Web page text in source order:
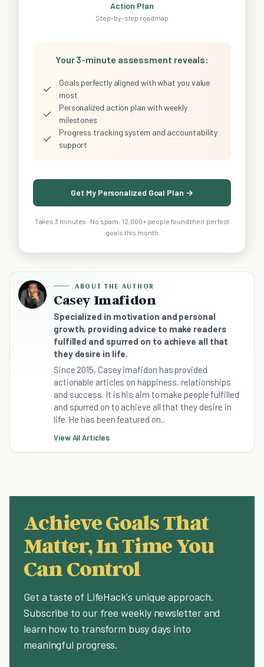
Action Plan
Step-by-step roadmap
Your 3-minute assessment reveals:
✓
Goals perfectly aligned with what you value
most
✓
Personalized action plan with weekly
milestones
✓
Progress tracking system and accountability
support
Get My Personalized Goal Plan →
Takes 3 minutes · No spam · 12,000+ people found their perfect
goals this month
ABOUT THE AUTHOR
Casey Imafidon
Specialized in motivation and personal
growth, providing advice to make readers
fulfilled and spurred on to achieve all that
they desire in life.
Since 2015, Casey imafidon has provided
actionable articles on happiness, relationships
and success. It is his aim to make people fulfilled
and spurred on to achieve all that they desire in
life. He has been featured on...
View All Articles
Achieve Goals That
Matter, In Time You
Can Control
Get a taste of LifeHack's unique approach.
Subscribe to our free weekly newsletter and
learn how to transform busy days into
meaningful progress.